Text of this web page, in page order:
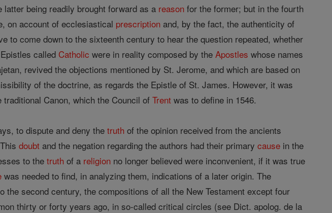
being readily brought forward as a reason for the former; but in the fourth
on account of ecclesiastical prescription and, by the fact, the authenticity of
to come down to the sixteenth century to hear the question repeated, whether
called Catholic were in reality composed by theApostles whose names
revived the objections mentioned by St. Jerome, and which are based on
of the doctrine, as regards the Epistle of St. James. However, it was
Canon, which the Council ofTrent was to define in 1546.
to dispute and deny thetruth of the opinion received from the ancients
Thisdoubt and the negation regarding the authors had their primarycause in the
to thetruth of a religion no longer believed were inconvenient, if it was true
was needed to find, in analyzing them, indications of a later origin. The
second century, the compositions of all the New Testament except four
thirty or forty years ago, in so-called critical circles (see Dict. apolog. de la